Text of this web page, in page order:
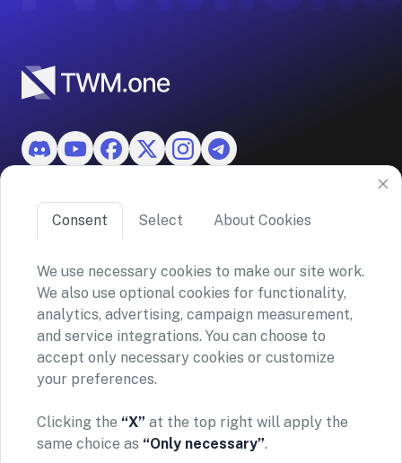
Features
About TWM
©2026 ASKO SA (TWM)
Via Ceresio 43, 6963 Lugano, Switzerland
CHE-390.963.150
Privacy policy Terms and conditions
TWM does not provide financial advice or investment
recommendations. Our platform simply enables secure
Consent Select About Cookies
We use necessary cookies to make our site work.
We also use optional cookies for functionality,
analytics, advertising, campaign measurement,
and service integrations. You can choose to
accept only necessary cookies or customize
your preferences.
Clicking the “X” at the top right will apply the
same choice as “Only necessary”.